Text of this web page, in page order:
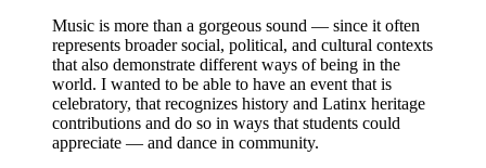
Music is more than a gorgeous sound — since it often
represents broader social, political, and cultural contexts
that also demonstrate different ways of being in the
world. I wanted to be able to have an event that is
celebratory, that recognizes history and Latinx heritage
contributions and do so in ways that students could
appreciate — and dance in community.